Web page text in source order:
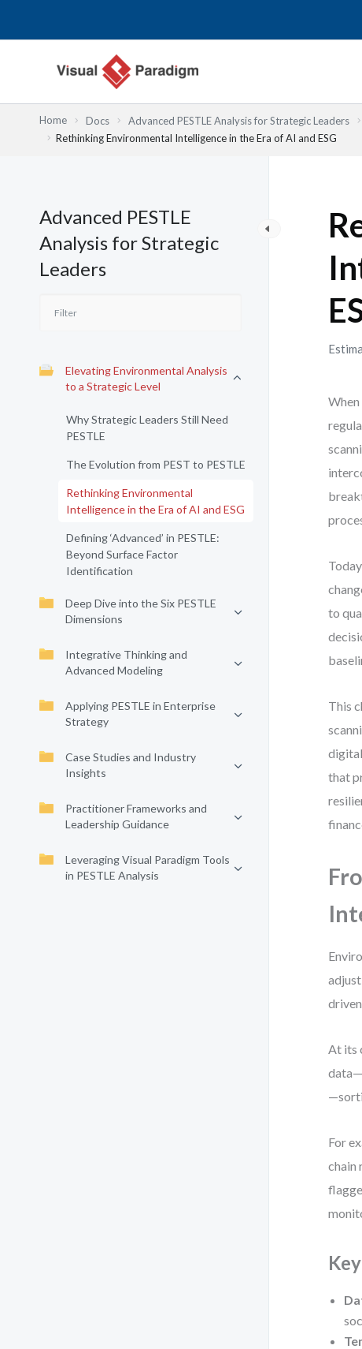
Home Docs Advanced PESTLE Analysis for Strategic Leaders
Rethinking Environmental Intelligence in the Era of AI and ESG
Advanced PESTLE
Analysis for Strategic
Leaders
Elevating Environmental Analysis
to a Strategic Level
Why Strategic Leaders Still Need
PESTLE
The Evolution from PEST to PESTLE
Rethinking Environmental
Intelligence in the Era of AI and ESG
Defining ‘Advanced’ in PESTLE:
Beyond Surface Factor
Identification
Deep Dive into the Six PESTLE
Dimensions
Integrative Thinking and
Advanced Modeling
Applying PESTLE in Enterprise
Strategy
Case Studies and Industry
Insights
Practitioner Frameworks and
Leadership Guidance
Leveraging Visual Paradigm Tools
in PESTLE Analysis
to
This
that
At its
For
chain